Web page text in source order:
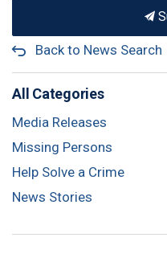
Back to News Search
All Categories
Media Releases
Missing Persons
Help Solve a Crime
News Stories